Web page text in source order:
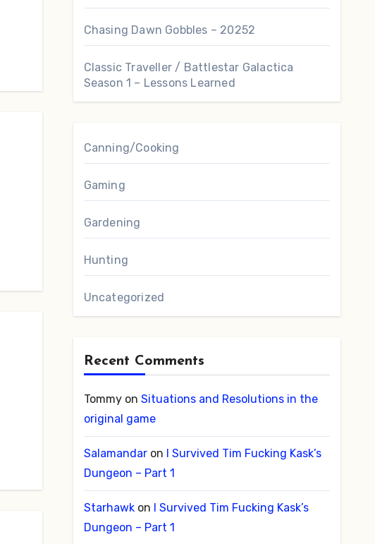
Chasing Dawn Gobbles – 20252
Classic Traveller / Battlestar Galactica
Season 1 – Lessons Learned
Canning/Cooking
Gaming
Gardening
Hunting
Uncategorized
Recent Comments
Tommyon Situations and Resolutions in the
original game
Salamandaron I Survived Tim Fucking Kask’s
Dungeon – Part 1
Starhawkon I Survived Tim Fucking Kask’s
Dungeon – Part 1